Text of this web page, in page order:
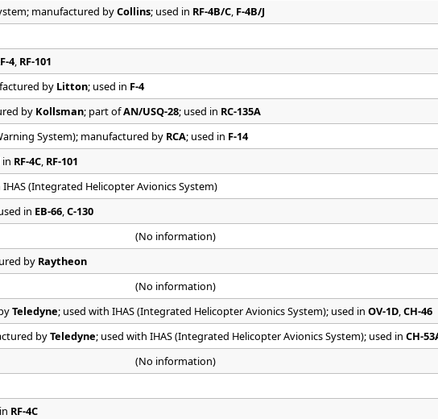
manufactured byCollins; used in RF-4B/C F-4B/J
4, RF-101
by Litton; used in F-4
by Kollsman; part ofAN/USQ-28; used in RC-135A
System); manufactured by RCA; used in F-14
RF-4C RF-101
(Integrated Helicopter Avionics System)
in EB-66 ,C-130
(No information)
by Raytheon
(No information)
Teledyne; used with IHAS (Integrated Helicopter Avionics System); used inOV-1D ,CH-46
byTeledyne; used with IHAS (Integrated Helicopter Avionics System); used inCH-
(No information)
RF-4C